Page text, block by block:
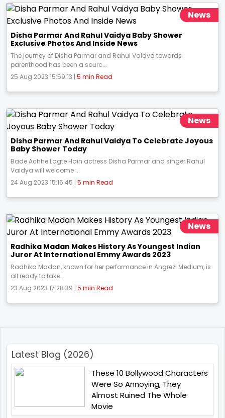
News
Disha Parmar And Rahul Vaidya Baby Shower
Exclusive Photos And Inside News
The journey of Disha Parmar and Rahul Vaidya towards
parenthood has been a sourc...
25 Aug 2023 15:59:13 | 5 min Read
News
Disha Parmar And Rahul Vaidya To Celebrate Joyous
Baby Shower Today
Bade Achhe Lagte Hain actress Disha Parmar and singer Rahul
Vaidya will welcome ...
24 Aug 2023 15:16:45 | 5 min Read
News
Radhika Madan Makes History As Youngest Indian
Juror At International Emmy Awards 2023
Radhika Madan, known for her performance in Angrezi Medium, is
all ready to take...
23 Aug 2023 17:28:39 | 5 min Read
Latest Blog (2026)
These 10 Bollywood Characters
Were So Annoying, They
Almost Ruined The Whole
Movie